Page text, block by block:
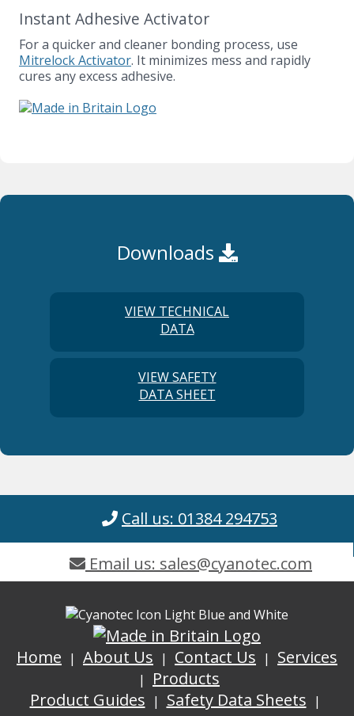
Instant Adhesive Activator
For a quicker and cleaner bonding process, use
Mitrelock Activator. It minimizes mess and rapidly
cures any excess adhesive.
Downloads
VIEW TECHNICAL
DATA
VIEW SAFETY
DATA SHEET
Call us: 01384 294753
Email us: sales@cyanotec.com
Home About Us Contact Us
Services
Products
Product Guides
Safety Data Sheets